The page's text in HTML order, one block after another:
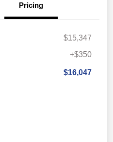
Pricing
$15,347
+$350
$16,047